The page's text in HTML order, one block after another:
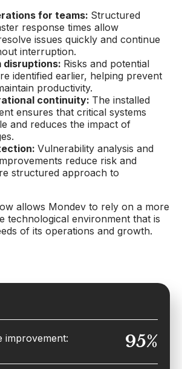
for teams: Structured
response times allow
issues quickly and continue
interruption.
disruptions: Risks and potential
identified earlier, helping prevent
productivity.
continuity: The installed
ensures that critical systems
and reduces the impact of
Vulnerability analysis and
reduce risk and
structured approach to
allows Mondev to rely on a more
technological environment that is
of its operations and growth.
improvement: 95%